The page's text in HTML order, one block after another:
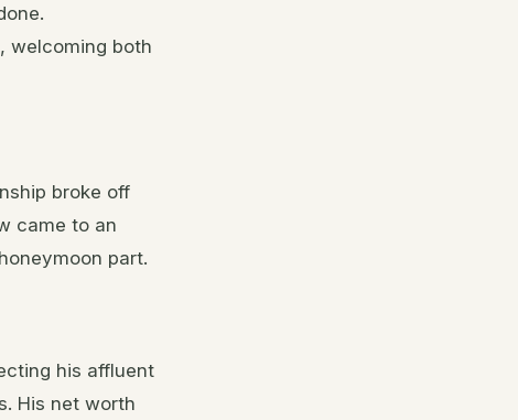
welcoming both
broke off
came to an
part.
his affluent
His net worth